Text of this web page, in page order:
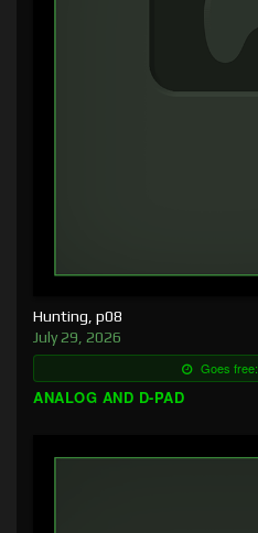
Hunting, p08
July 29, 2026
Goes free:
ANALOG AND D-PAD